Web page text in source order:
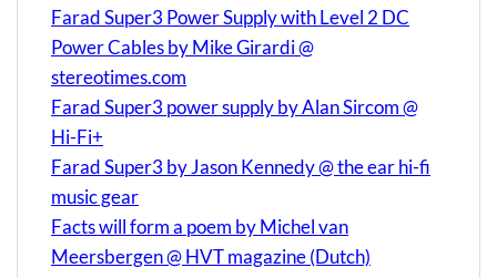
Farad Super3 Power Supply with Level 2 DC
Power Cables by Mike Girardi @
stereotimes.com
Farad Super3 power supply by Alan Sircom @
Hi-Fi+
Farad Super3 by Jason Kennedy @ the ear hi-fi
music gear
Facts will form a poem by Michel van
Meersbergen @ HVT magazine (Dutch)